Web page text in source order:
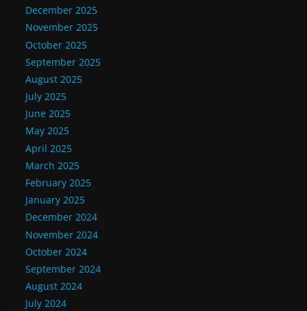
December 2025
November 2025
October 2025
September 2025
August 2025
July 2025
June 2025
May 2025
April 2025
March 2025
February 2025
January 2025
December 2024
November 2024
October 2024
September 2024
August 2024
July 2024